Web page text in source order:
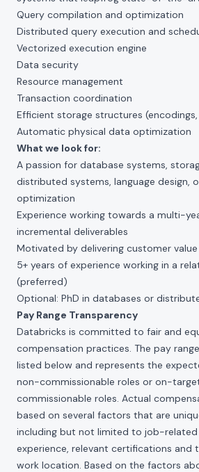
Query compilation and optimization
Distributed query execution and
Vectorized execution engine
Data security
Resource management
Transaction coordination
Efficient storage structures
Automatic physical data optimization
What we look for:
A passion for database systems,
distributed systems, language design,
optimization
Experience working towards a multi-
incremental deliverables
Motivated by delivering customer
5+ years of experience working in a
(preferred)
Optional: PhD in databases or
Pay Range Transparency
Databricks is committed to fair and
compensation practices. The pay
listed below and represents the
non-commissionable roles or on-
commissionable roles. Actual
based on several factors that are
including but not limited to job-related
experience, relevant certifications and
work location. Based on the factors